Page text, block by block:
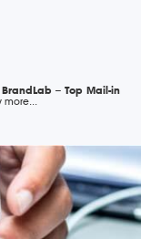
– Top Mail-in